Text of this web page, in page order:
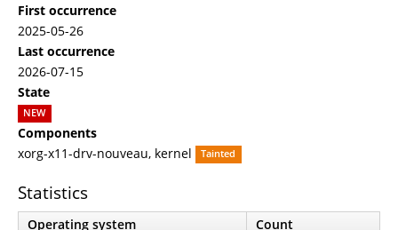
First occurrence
2025-05-26
Last occurrence
2026-07-15
State
NEW
Components
xorg-x11-drv-nouveau, kernel
Tainted
Statistics
Operating system
Count